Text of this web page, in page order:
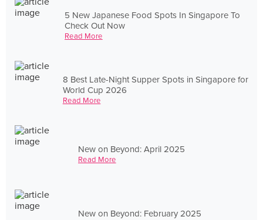
5 New Japanese Food Spots In Singapore To
Check Out Now
Read More
8 Best Late-Night Supper Spots in Singapore for
World Cup 2026
Read More
New on Beyond: April 2025
Read More
New on Beyond: February 2025